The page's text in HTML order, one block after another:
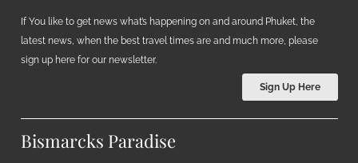
If You like to get news what’s happening on and around Phuket, the
latest news, when the best travel times are and much more, please
sign up here for our newsletter.
Sign Up Here
Bismarcks Paradise